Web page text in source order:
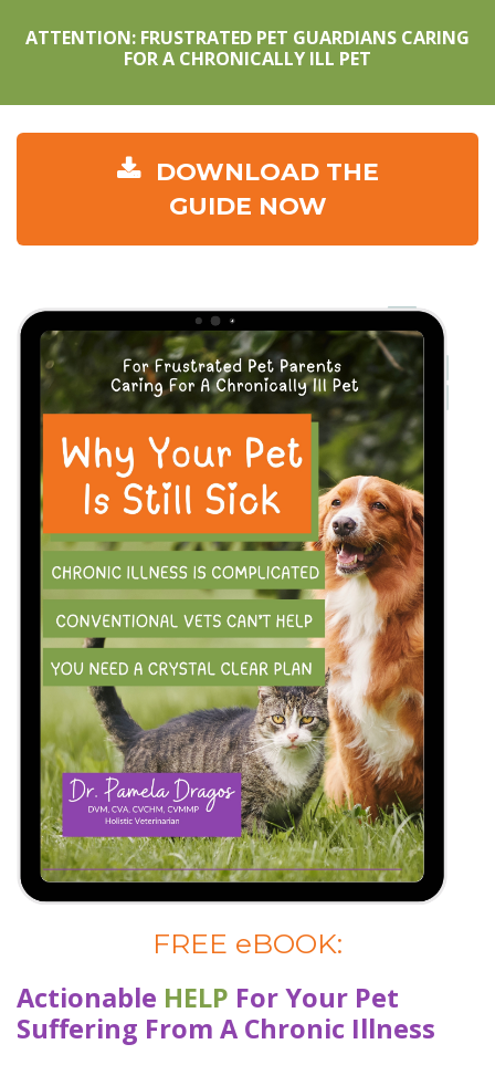
ATTENTION: FRUSTRATED PET GUARDIANS CARING
FOR A CHRONICALLY ILL PET
DOWNLOAD THE
GUIDE NOW
FREE eBOOK:
Actionable HELP For Your Pet
Suffering From A Chronic Illness